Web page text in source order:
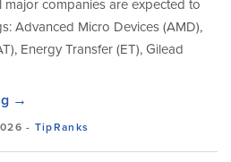
major companies are expected to
Advanced Micro Devices (AMD),
Energy Transfer (ET), Gilead
→
- TipRanks